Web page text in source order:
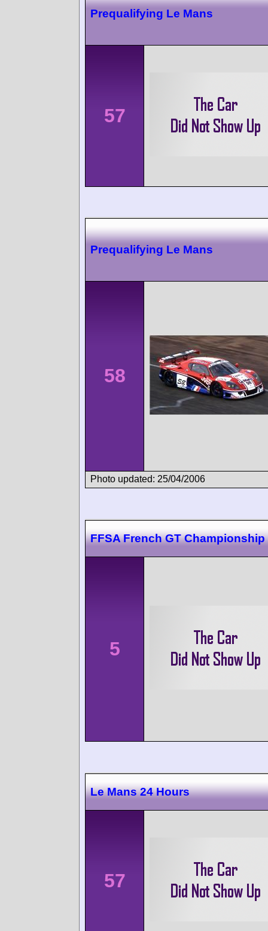
Prequalifying Le Mans
57
Prequalifying Le Mans
58
Photo updated: 25/04/2006
FFSA French GT Championship
5
Le Mans 24 Hours
57